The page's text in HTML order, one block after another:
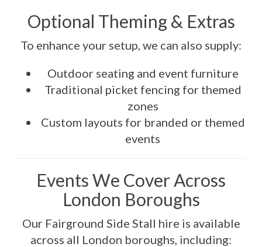
Optional Theming & Extras
To enhance your setup, we can also supply:
Outdoor seating and event furniture
Traditional picket fencing for themed
zones
Custom layouts for branded or themed
events
Events We Cover Across
London Boroughs
Our Fairground Side Stall hire is available
across all London boroughs, including: